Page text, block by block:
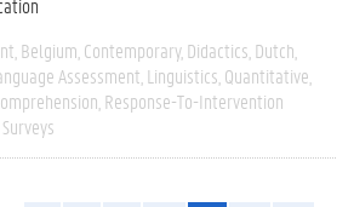
Belgium Contemporary Didactics Dutch
Assessment Linguistics Quantitative
Response-To-Intervention
Surveys